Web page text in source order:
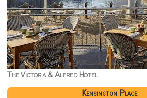
The Victoria & Alfred Hotel
Kensington Place